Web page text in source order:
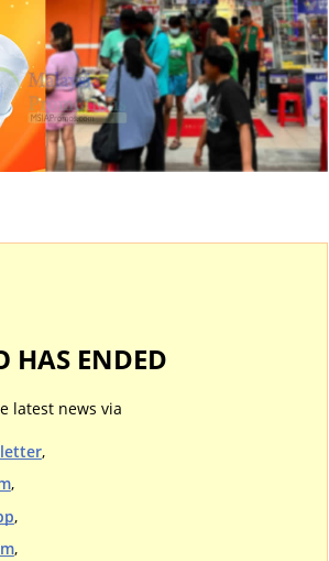
HAS ENDED
latest news via
,
,
,
,